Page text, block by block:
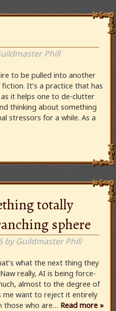
Phill
to be pulled into another
It’s a practice that has
it helps one to de-clutter
thinking about something
stressors for a while. As a
totally
sphere
by Guildmaster Phill
what the next thing they
really, AI is being force-
almost to the degree of
me want to reject it entirely
those who are… Read more »